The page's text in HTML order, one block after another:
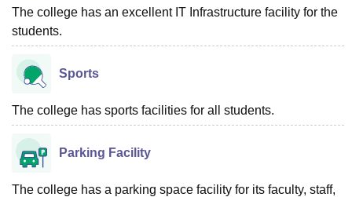
The college has an excellent IT Infrastructure facility for the
students.
Sports
The college has sports facilities for all students.
Parking Facility
The college has a parking space facility for its faculty, staff,